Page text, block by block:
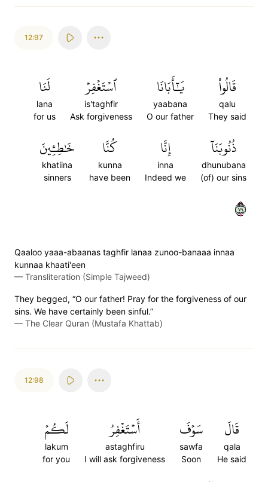
12:97
قَالُواْ
qalu
They said
يَٰٓأَبَانَا
yaabana
O our father
ٱسۡتَغۡفِرۡ
is'taghfir
Ask forgiveness
لَنَا
lana
for us
ذُنُوبَنَآ
dhunubana
(of) our sins
إِنَّا
inna
Indeed we
كُنَّا
kunna
have been
خَٰطِـِٔينَ
khatiina
sinners
٩٧
Qaaloo yaaa-abaanas taghfir lanaa zunoo-banaaa innaa
kunnaa khaati'een
— Transliteration (Simple Tajweed)
They begged, “O our father! Pray for the forgiveness of our
sins. We have certainly been sinful.”
— The Clear Quran (Mustafa Khattab)
12:98
قَالَ
qala
He said
سَوۡفَ
sawfa
Soon
أَسۡتَغۡفِرُ
astaghfiru
I will ask forgiveness
لَكُمۡ
lakum
for you